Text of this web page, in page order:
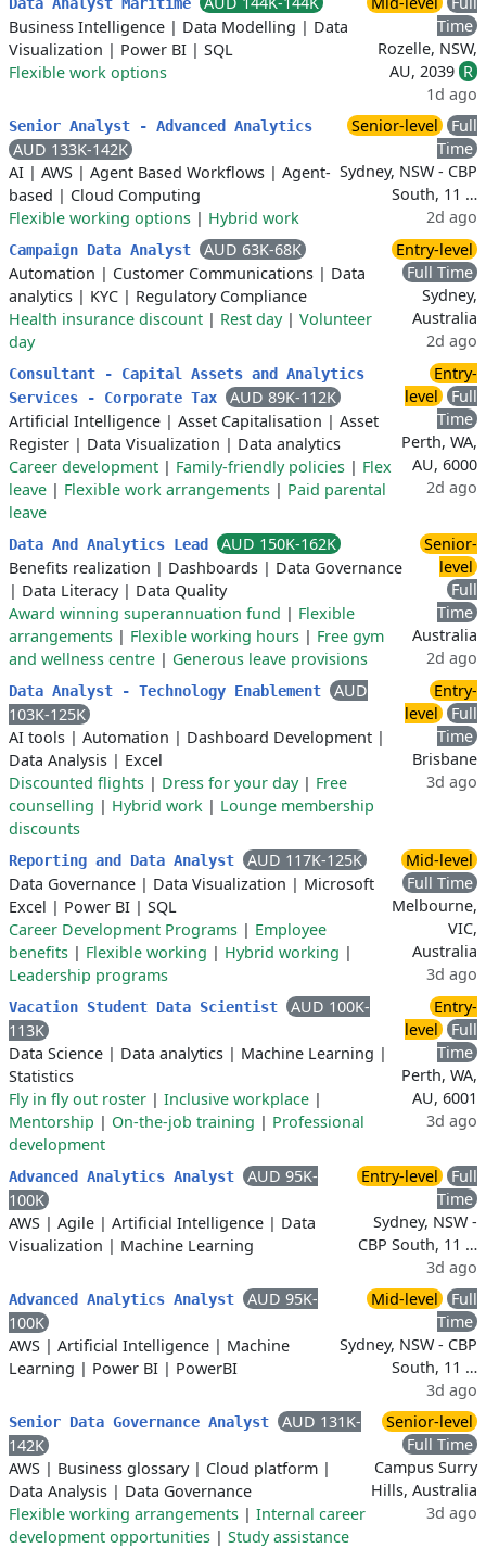
Business Intelligence | Data Modelling | Data
Visualization | Power BI | SQL
Flexible work options
Time
Rozelle, NSW,
AU, 2039 R
1d ago
Senior Analyst - Advanced Analytics
AUD 133K-142K
AI | AWS | Agent Based Workflows | Agent-
based | Cloud Computing
Flexible working options | Hybrid work
Senior-level
Full
Time
Sydney, NSW - CBP
South, 11 …
2d ago
Campaign Data Analyst
AUD 63K-68K
Automation | Customer Communications | Data
analytics | KYC | Regulatory Compliance
Health insurance discount | Rest day| Volunteer
day
Entry-level
Full Time
Sydney,
Australia
2d ago
Consultant - Capital Assets and Analytics
Services - Corporate Tax
AUD 89K-112K
Artificial Intelligence | Asset Capitalisation | Asset
Register | Data Visualization | Data analytics
Career development | Family-friendly policies | Flex
leave | Flexible work arrangements | Paid parental
leave
Entry-
level
Full
Time
Perth, WA,
AU, 6000
2d ago
Data And Analytics Lead
AUD 150K-162K
Benefits realization | Dashboards | Data Governance
| Data Literacy| Data Quality
Award winning superannuation fund | Flexible
arrangements | Flexible working hours | Free gym
and wellness centre | Generous leave provisions
Senior-
level
Full
Time
Australia
2d ago
Data Analyst - Technology Enablement
AUD
103K-125K
AI tools | Automation | Dashboard Development |
Data Analysis | Excel
Discounted flights | Dress for your day| Free
counselling | Hybrid work | Lounge membership
discounts
Entry-
level
Full
Time
Brisbane
3d ago
Reporting and Data Analyst
AUD 117K-125K
Data Governance | Data Visualization | Microsoft
Excel | Power BI | SQL
Career Development Programs | Employee
benefits | Flexible working | Hybrid working |
Leadership programs
Mid-level
Full Time
Melbourne,
VIC,
Australia
3d ago
Vacation Student Data Scientist
AUD 100K-
113K
Data Science | Data analytics | Machine Learning |
Statistics
Fly in fly out roster | Inclusive workplace |
Mentorship | On-the-job training | Professional
development
Entry-
level
Full
Time
Perth, WA,
AU, 6001
3d ago
Advanced Analytics Analyst
AUD 95K-
100K
AWS | Agile | Artificial Intelligence | Data
Visualization | Machine Learning
Entry-level
Full
Time
Sydney, NSW -
CBP South, 11 …
3d ago
Advanced Analytics Analyst
AUD 95K-
100K
AWS | Artificial Intelligence | Machine
Learning | Power BI | PowerBI
Mid-level
Full
Time
Sydney, NSW - CBP
South, 11 …
3d ago
Senior Data Governance Analyst
AUD 131K-
142K
AWS | Business glossary| Cloud platform |
Data Analysis | Data Governance
Flexible working arrangements | Internal career
development opportunities | Study assistance
Senior-level
Full Time
Campus Surry
Hills, Australia
3d ago